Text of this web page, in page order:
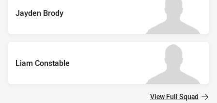
Jayden Brody
Liam Constable
View Full Squad